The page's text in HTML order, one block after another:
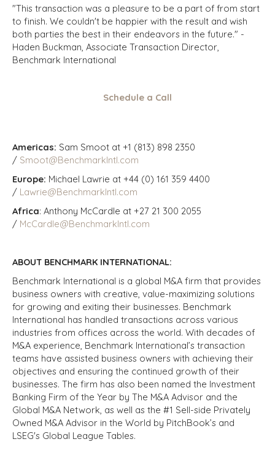
"This transaction was a pleasure to be a part of from start
to finish. We couldn't be happier with the result and wish
both parties the best in their endeavors in the future." -
Haden Buckman, Associate Transaction Director,
Benchmark International
Schedule a Call
Americas: Sam Smoot at +1 (813) 898 2350
/ Smoot@BenchmarkIntl.com
Europe: Michael Lawrie at +44 (0) 161 359 4400
/ Lawrie@BenchmarkIntl.com
Africa: Anthony McCardle at +27 21 300 2055
/ McCardle@BenchmarkIntl.com
ABOUT BENCHMARK INTERNATIONAL:
Benchmark International is a global M&A firm that provides
business owners with creative, value-maximizing solutions
for growing and exiting their businesses. Benchmark
International has handled transactions across various
industries from offices across the world. With decades of
M&A experience, Benchmark International’s transaction
teams have assisted business owners with achieving their
objectives and ensuring the continued growth of their
businesses. The firm has also been named the Investment
Banking Firm of the Year by The M&A Advisor and the
Global M&A Network, as well as the #1 Sell-side Privately
Owned M&A Advisor in the World by PitchBook’s and
LSEG's Global League Tables.